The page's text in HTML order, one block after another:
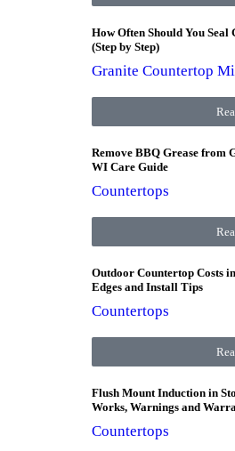
How Often Should You
(Step by Step)
Granite Countertop
Remove BBQ Grease from
WI Care Guide
Countertops
Outdoor Countertop Costs
Edges and Install Tips
Countertops
Flush Mount Induction in
Works, Warnings and
Countertops